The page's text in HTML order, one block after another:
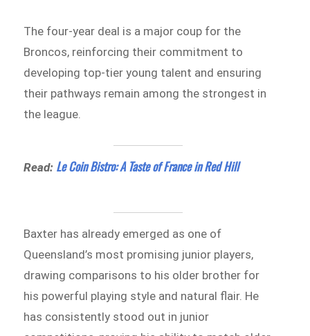
The four-year deal is a major coup for the
Broncos, reinforcing their commitment to
developing top-tier young talent and ensuring
their pathways remain among the strongest in
the league.
Read: Le Coin Bistro: A Taste of France in Red Hill
Baxter has already emerged as one of
Queensland’s most promising junior players,
drawing comparisons to his older brother for
his powerful playing style and natural flair. He
has consistently stood out in junior